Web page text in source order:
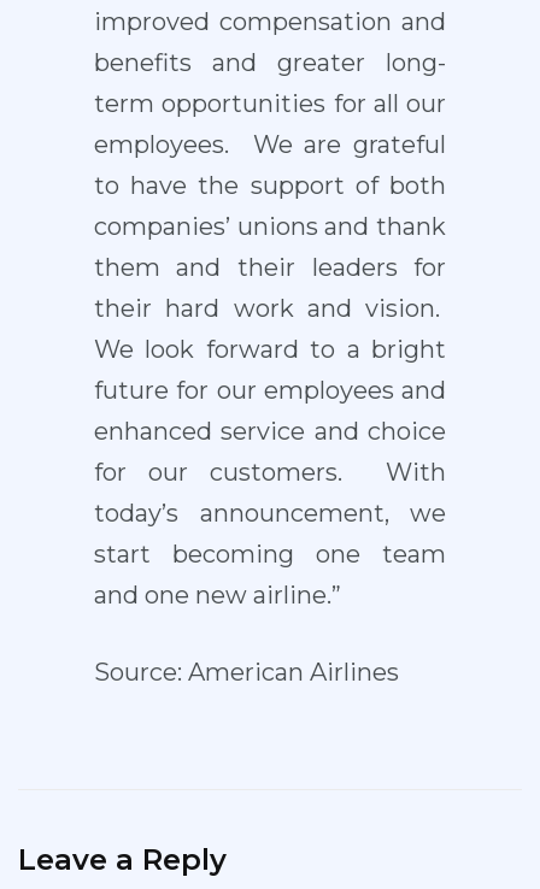
improved compensation and
benefits and greater long-
term opportunities for all our
employees. We are grateful
to have the support of both
companies’ unions and thank
them and their leaders for
their hard work and vision.
We look forward to a bright
future for our employees and
enhanced service and choice
for our customers. With
today’s announcement, we
start becoming one team
and one new airline.”
Source: American Airlines
Leave a Reply